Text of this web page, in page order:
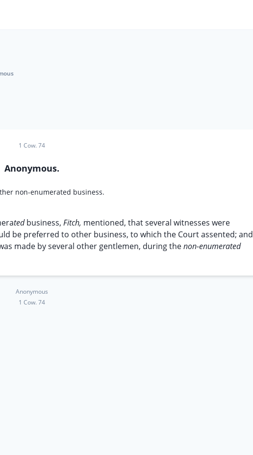
1 Cow. 74
Anonymous.
non-enumerated business.
tedbusiness, Fitch, mentioned, that several witnesses were
be preferred to other business, to which the Court assented; and
made by several other gentlemen, during thenon-enumerated
Anonymous
1 Cow. 74